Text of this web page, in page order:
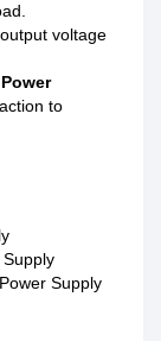
voltage
to
Supply